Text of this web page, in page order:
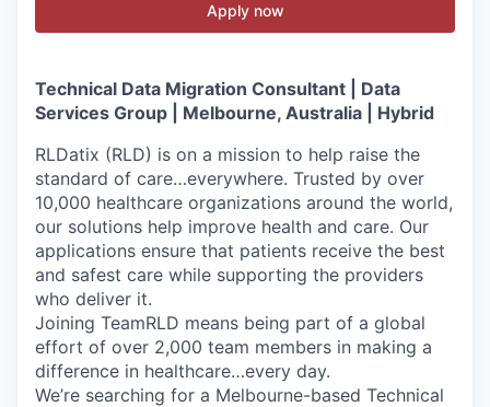
Apply now
Technical Data Migration Consultant | Data
Services Group | Melbourne, Australia | Hybrid
RLDatix (RLD) is on a mission to help raise the
standard of care…everywhere. Trusted by over
10,000 healthcare organizations around the world,
our solutions help improve health and care. Our
applications ensure that patients receive the best
and safest care while supporting the providers
who deliver it.
Joining TeamRLD means being part of a global
effort of over 2,000 team members in making a
difference in healthcare…every day.
We’re searching for a Melbourne-based Technical